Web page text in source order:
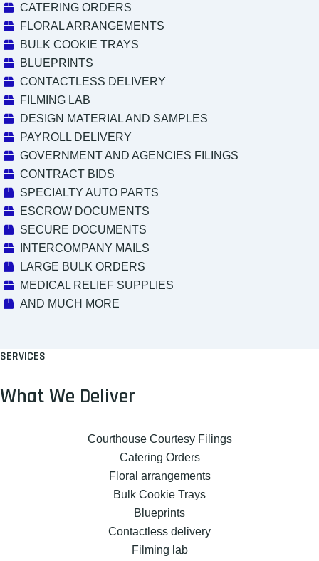
CATERING ORDERS
FLORAL ARRANGEMENTS
BULK COOKIE TRAYS
BLUEPRINTS
CONTACTLESS DELIVERY
FILMING LAB
DESIGN MATERIAL AND SAMPLES
PAYROLL DELIVERY
GOVERNMENT AND AGENCIES FILINGS
CONTRACT BIDS
SPECIALTY AUTO PARTS
ESCROW DOCUMENTS
SECURE DOCUMENTS
INTERCOMPANY MAILS
LARGE BULK ORDERS
MEDICAL RELIEF SUPPLIES
AND MUCH MORE
SERVICES
What We Deliver
Courthouse Courtesy Filings
Catering Orders
Floral arrangements
Bulk Cookie Trays
Blueprints
Contactless delivery
Filming lab